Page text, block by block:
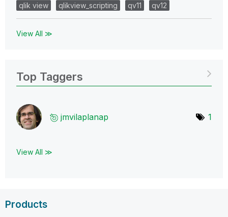
qlik view
qlikview_scripting qv11 qv12
View All ≫
Top Taggers
jmvilaplanap 1
View All ≫
Products